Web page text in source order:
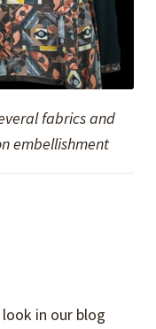
fabrics and
embellishment
in our blog